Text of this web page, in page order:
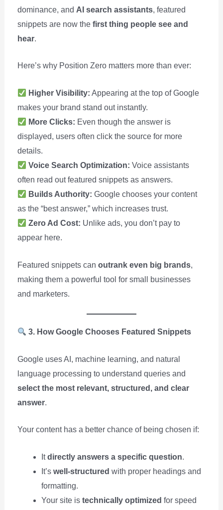
dominance, and AI search assistants, featured
snippets are now the first thing people see and
hear.
Here’s why Position Zero matters more than ever:
Higher Visibility: Appearing at the top of Google
makes your brand stand out instantly.
More Clicks: Even though the answer is
displayed, users often click the source for more
details.
Voice Search Optimization: Voice assistants
often read out featured snippets as answers.
Builds Authority: Google chooses your content
as the “best answer,” which increases trust.
Zero Ad Cost: Unlike ads, you don’t pay to
appear here.
Featured snippets can outrank even big brands,
making them a powerful tool for small businesses
and marketers.
3. How Google Chooses Featured Snippets
Google uses AI, machine learning, and natural
language processing to understand queries and
select the most relevant, structured, and clear
answer.
Your content has a better chance of being chosen if:
Itdirectly answers a specific question.
It’s well-structured with proper headings and
formatting.
Your site is technically optimized for speed